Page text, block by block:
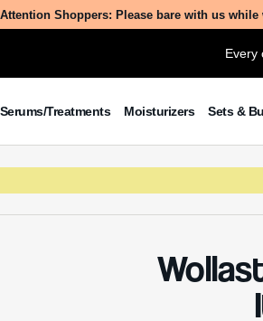
Attention Shoppers: Please bare with us
Every
Serums/Treatments Moisturizers Sets &